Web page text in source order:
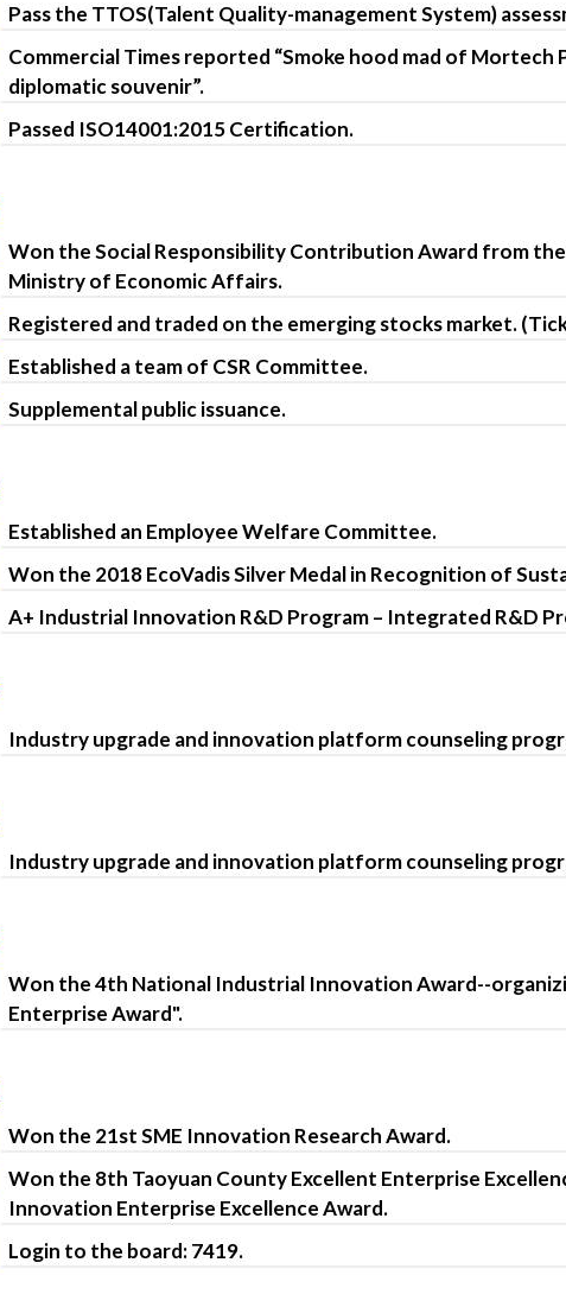
Pass the TTOS(Talent Quality-management System)
Commercial Times reported “Smoke hood mad of Mortech
diplomatic souvenir”.
Passed ISO14001:2015 Certification.
Won the Social Responsibility Contribution Award from
Ministry of Economic Affairs.
Registered and traded on the emerging stocks market.
Established a team of CSR Committee.
Supplemental public issuance.
Established an Employee Welfare Committee.
Won the 2018 EcoVadis Silver Medal in Recognition of
A+ Industrial Innovation R&D Program – Integrated R&D
Industry upgrade and innovation platform counseling
Industry upgrade and innovation platform counseling
Won the 4th National Industrial Innovation Award--
Enterprise Award".
Won the 21st SME Innovation Research Award.
Won the 8th Taoyuan County Excellent Enterprise
Innovation Enterprise Excellence Award.
Login to the board: 7419.